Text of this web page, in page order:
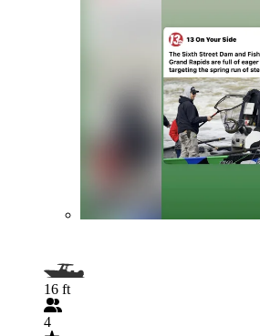
16 ft
4